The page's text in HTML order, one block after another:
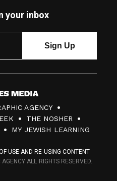
your inbox
AGENCY
THE NOSHER
MY JEWISH LEARNING
USE AND RE-USING CONTENT
ALL RIGHTS RESERVED.